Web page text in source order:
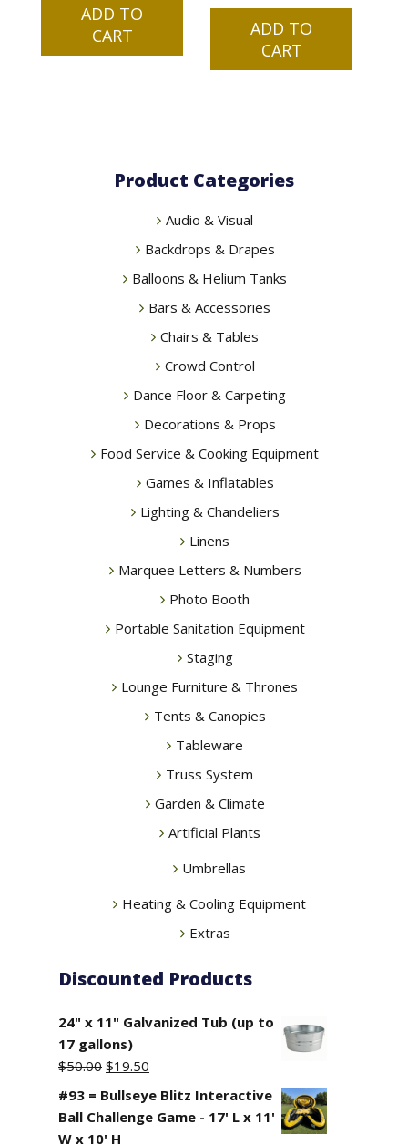
ADD TO
CART
was:
$99.00.
ADD TO
CART
Product Categories
Audio & Visual
Backdrops & Drapes
Balloons & Helium Tanks
Bars & Accessories
Chairs & Tables
Crowd Control
Dance Floor & Carpeting
Decorations & Props
Food Service & Cooking Equipment
Games & Inflatables
Lighting & Chandeliers
Linens
Marquee Letters & Numbers
Photo Booth
Portable Sanitation Equipment
Staging
Lounge Furniture & Thrones
Tents & Canopies
Tableware
Truss System
Garden & Climate
Artificial Plants
Umbrellas
Heating & Cooling Equipment
Extras
Discounted Products
24" x 11" Galvanized Tub (up to
17 gallons)
$50.00 Original
price
was:
$50.00.
$19.50
price
#93 = Bullseye Blitz Interactive
Ball Challenge Game - 17' L x 11'
W x 10' H